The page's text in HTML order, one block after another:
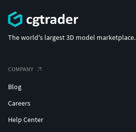
The world's largest 3D model marketplace.
COMPANY
Blog
Careers
Help Center